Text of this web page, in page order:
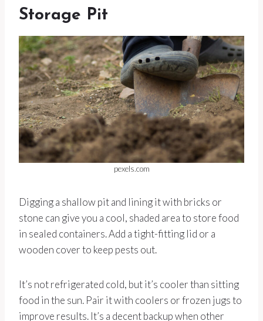
Storage Pit
pexels.com
Digging a shallow pit and lining it with bricks or
stone can give you a cool, shaded area to store food
in sealed containers. Add a tight-fitting lid or a
wooden cover to keep pests out.
It’s not refrigerated cold, but it’s cooler than sitting
food in the sun. Pair it with coolers or frozen jugs to
improve results. It’s a decent backup when other